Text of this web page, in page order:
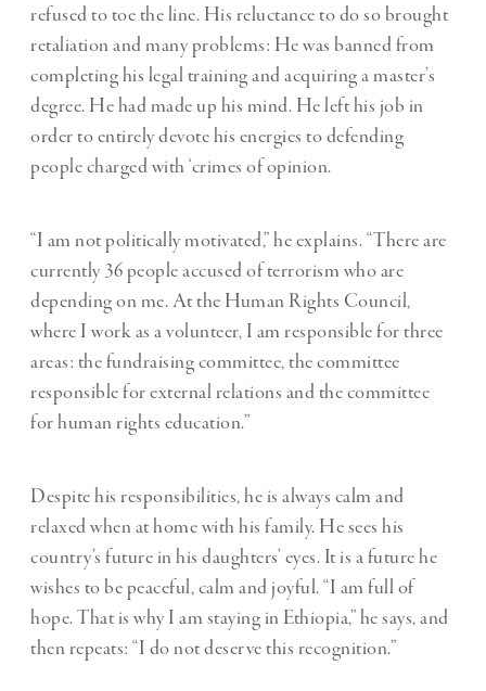
refused to toe the line. His reluctance to do so brought
retaliation and many problems: He was banned from
completing his legal training and acquiring a master’s
degree. He had made up his mind. He left his job in
order to entirely devote his energies to defending
people charged with ‘crimes of opinion.
“I am not politically motivated,” he explains. “There are
currently 36 people accused of terrorism who are
depending on me. At the Human Rights Council,
where I work as a volunteer, I am responsible for three
areas: the fundraising committee, the committee
responsible for external relations and the committee
for human rights education.”
Despite his responsibilities, he is always calm and
relaxed when at home with his family. He sees his
country’s future in his daughters’ eyes. It is a future he
wishes to be peaceful, calm and joyful. “I am full of
hope. That is why I am staying in Ethiopia,” he says, and
then repeats: “I do not deserve this recognition.”